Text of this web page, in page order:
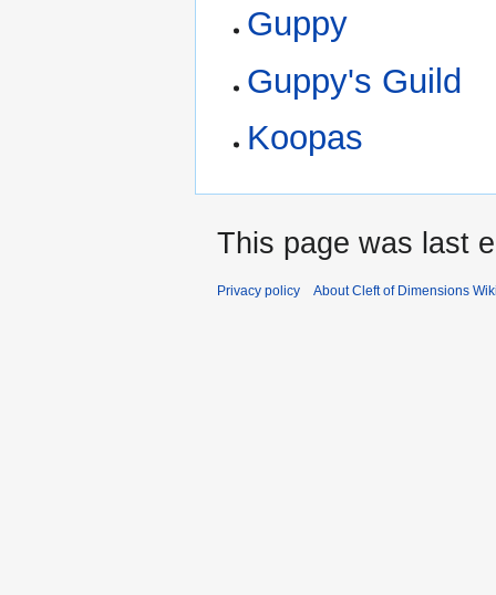
Guppy
Guppy's Guild
Koopas
This page was last
Privacy policy About Cleft of Dimensions